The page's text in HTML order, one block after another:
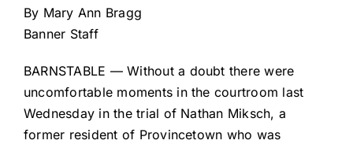
By Mary Ann Bragg
Banner Staff
BARNSTABLE — Without a doubt there were
uncomfortable moments in the courtroom last
Wednesday in the trial of Nathan Miksch, a
former resident of Provincetown who was